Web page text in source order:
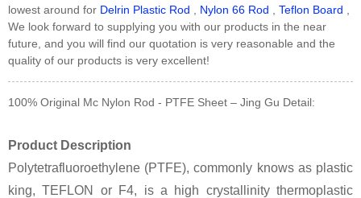
lowest around for Delrin Plastic Rod Nylon 66 Rod Teflon Board
We look forward to supplying you with our products in the near
future, and you will find our quotation is very reasonable and the
quality of our products is very excellent!
100% Original Mc Nylon Rod - PTFE Sheet – Jing Gu Detail:
Product Description
Polytetrafluoroethylene (PTFE), commonly knows as plastic
king, TEFLON or F4, is a high crystallinity thermoplastic